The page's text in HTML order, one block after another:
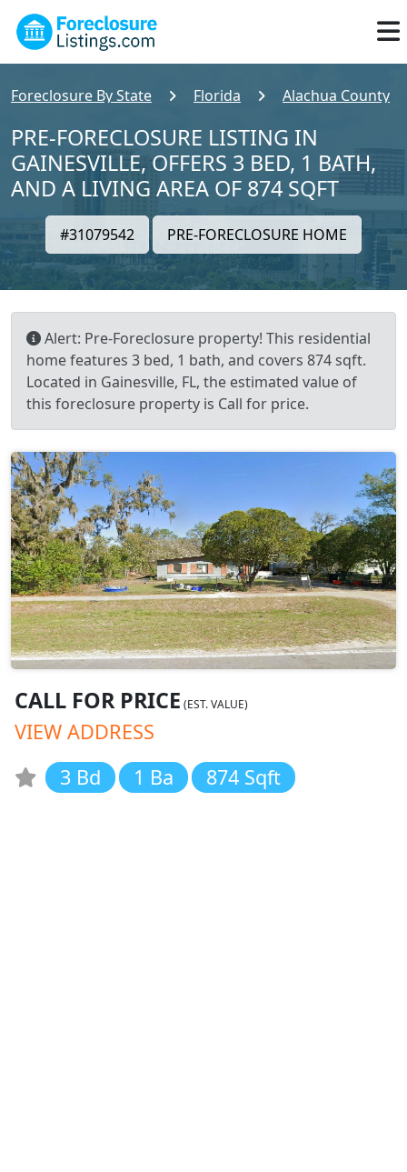
Foreclosure By State Florida Alachua County
PRE-FORECLOSURE LISTING IN
GAINESVILLE, OFFERS 3 BED, 1 BATH,
AND A LIVING AREA OF 874 SQFT
#31079542 PRE-FORECLOSURE HOME
Alert: Pre-Foreclosure property! This residential
home features 3 bed, 1 bath, and covers 874 sqft.
Located in Gainesville, FL, the estimated value of
this foreclosure property is Call for price.
CALL FOR PRICE (EST. VALUE)
VIEW ADDRESS
3 Bd
1 Ba 874 Sqft